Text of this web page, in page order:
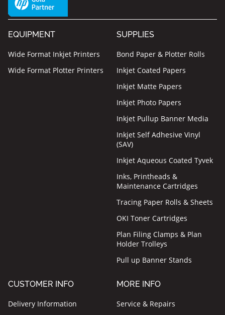
EQUIPMENT
Wide Format Inkjet Printers
Wide Format Plotter Printers
SUPPLIES
Bond Paper & Plotter Rolls
Inkjet Coated Papers
Inkjet Matte Papers
Inkjet Photo Papers
Inkjet Pullup Banner Media
Inkjet Self Adhesive Vinyl
(SAV)
Inkjet Aqueous Coated Tyvek
Inks, Printheads &
Maintenance Cartridges
Tracing Paper Rolls & Sheets
OKI Toner Cartridges
Plan Filing Clamps & Plan
Holder Trolleys
Pull up Banner Stands
CUSTOMER INFO
Delivery Information
MORE INFO
Service & Repairs